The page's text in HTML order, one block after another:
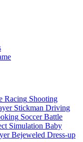
Racing Shooting
Stickman Driving
Soccer Battle
Simulation Baby
Bejeweled Dress-up